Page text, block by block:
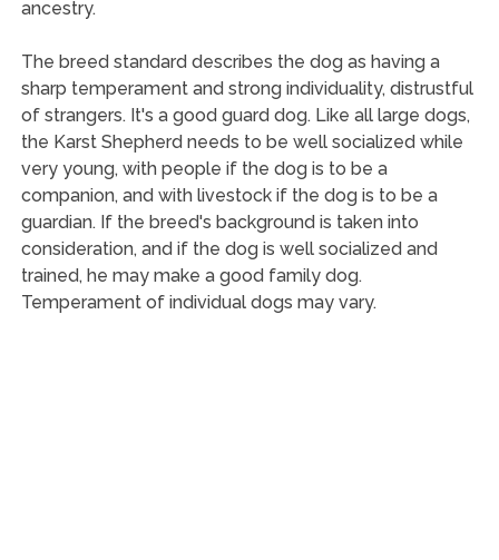
ancestry.
The breed standard describes the dog as having a
sharp temperament and strong individuality, distrustful
of strangers. It's a good guard dog. Like all large dogs,
the Karst Shepherd needs to be well socialized while
very young, with people if the dog is to be a
companion, and with livestock if the dog is to be a
guardian. If the breed's background is taken into
consideration, and if the dog is well socialized and
trained, he may make a good family dog.
Temperament of individual dogs may vary.